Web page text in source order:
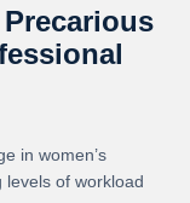
in women’s
levels of workload